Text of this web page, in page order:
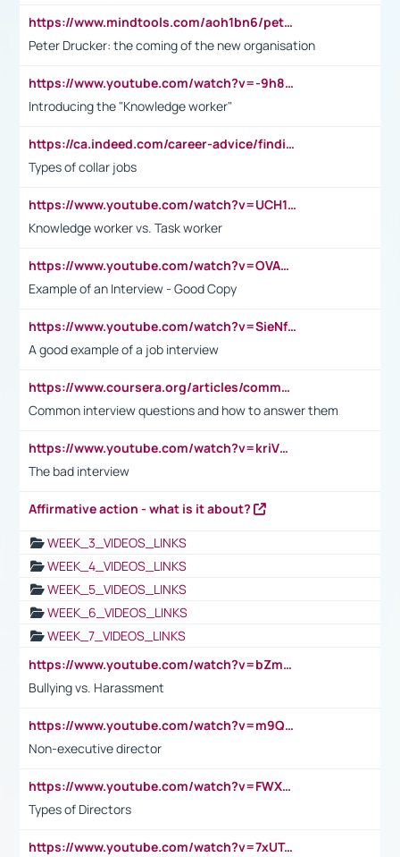
https://www.mindtools.com/aoh1bn6/peter-drucker-the-coming-of-the-new-organisation
Peter Drucker: the coming of the new organisation
https://www.youtube.com/watch?v=-9h8iWl4Klk
Introducing the "Knowledge worker"
https://ca.indeed.com/career-advice/finding-a-job/what-does-white-collar-mean#:~:text=Yellow%2Dcollar%20jobs%20describe%20professions,blue%2Dcollar%20tasks%20and%20responsibilities.
Types of collar jobs
https://www.youtube.com/watch?v=UCH1I3LO_bs
Knowledge worker vs. Task worker
https://www.youtube.com/watch?v=OVAMb6Kui6A&t=21s
Example of an Interview - Good Copy
https://www.youtube.com/watch?v=SieNfciN274
A good example of a job interview
https://www.coursera.org/articles/common-interview-questions?psafe_param=1&utm_medium=sem&utm_source=gg&utm_campaign=B2C_EMEA__coursera_FTCOF_career-academy_pmax-multiple-audiences-country-multi&campaignid=20858198824&adgroupid=&device=c&keyword=&matchtype=&network=x&devicemodel=&adposition=&creativeid=&hide_mobile_promo&gad_source=1&gclid=Cj0KCQjwsoe5BhDiARIsAOXVoUtz8m5KMYJ_u00Wd8yjt970E29LXw5f7ZMxmBb9omi4qglVgNmRcWUaAg-WEALw_wcB
Common interview questions and how to answer them
https://www.youtube.com/watch?v=kriVD9-9A8U
The bad interview
Affirmative action - what is it about?
WEEK_3_VIDEOS_LINKS
WEEK_4_VIDEOS_LINKS
WEEK_5_VIDEOS_LINKS
WEEK_6_VIDEOS_LINKS
WEEK_7_VIDEOS_LINKS
https://www.youtube.com/watch?v=bZmmp7i9Tsc
Bullying vs. Harassment
https://www.youtube.com/watch?v=m9QI6ZK_nag
Non-executive director
https://www.youtube.com/watch?v=FWXK31TKoQk&t=1s
Types of Directors
https://www.youtube.com/watch?v=7xUTguLaaXI&t=18s